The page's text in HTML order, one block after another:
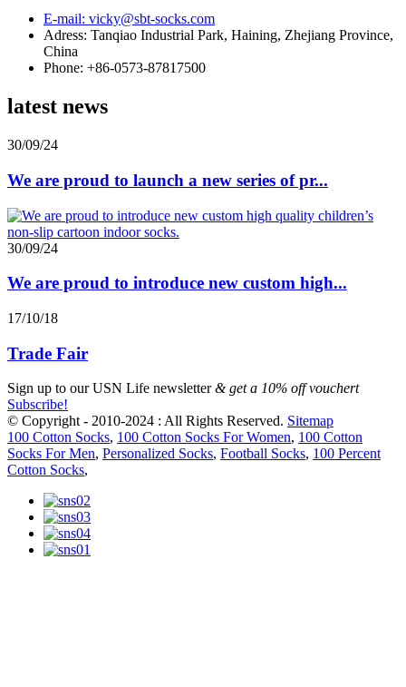
E-mail: vicky@sbt-socks.com
Adress: Tanqiao Industrial Park, Haining, Zhejiang Province,
China
Phone: +86-0573-87817500
latest news
30/09/24
We are proud to launch a new series of pr...
30/09/24
We are proud to introduce new custom high...
17/10/18
Trade Fair
Sign up to ourUSN Life newsletter & get a 10% off vouchert
Subscribe!
© Copyright - 2010-2024 : All Rights Reserved. Sitemap
100 Cotton Socks, 100 Cotton Socks For Women, 100 Cotton
Socks For Men, Personalized Socks, Football Socks, 100 Percent
Cotton Socks,